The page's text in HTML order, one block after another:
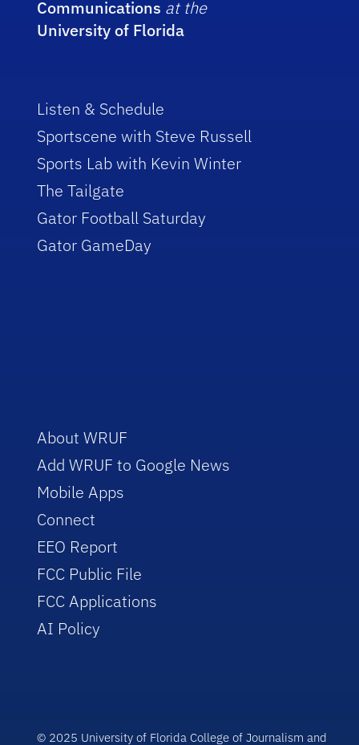
Communications at the
University of Florida
Listen & Schedule
Sportscene with Steve Russell
Sports Lab with Kevin Winter
The Tailgate
Gator Football Saturday
Gator GameDay
About WRUF
Add WRUF to Google News
Mobile Apps
Connect
EEO Report
FCC Public File
FCC Applications
AI Policy
© 2025 University of Florida College of Journalism and